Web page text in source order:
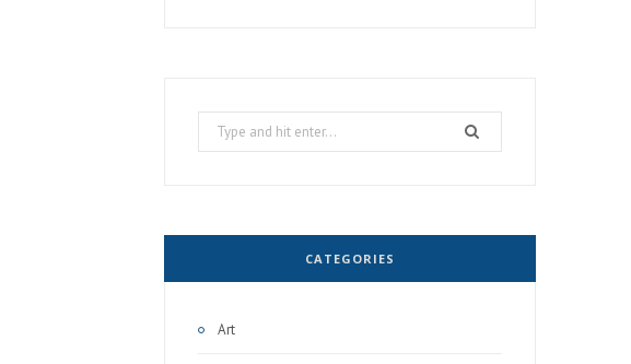
Search
for:
CATEGORIES
Art